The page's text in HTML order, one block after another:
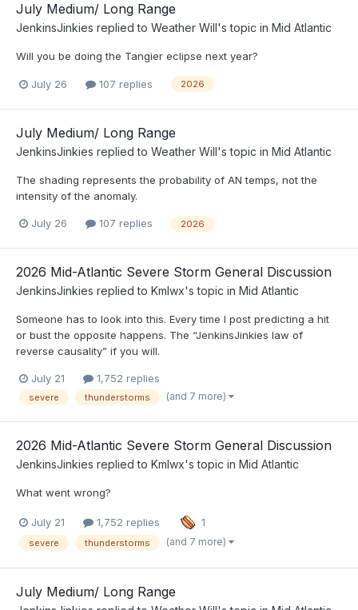
July Medium/ Long Range
JenkinsJinkies replied to Weather Will's topic in Mid Atlantic
Will you be doing the Tangier eclipse next year?
July 26 107 replies 2026
July Medium/ Long Range
JenkinsJinkies replied to Weather Will's topic in Mid Atlantic
The shading represents the probability of AN temps, not the
intensity of the anomaly.
July 26 107 replies 2026
2026 Mid-Atlantic Severe Storm General Discussion
JenkinsJinkies replied to Kmlwx's topic in Mid Atlantic
Someone has to look into this. Every time I post predicting a hit
or bust the opposite happens. The “JenkinsJinkies law of
reverse causality” if you will.
July 21 1,752 replies
severe thunderstorms (and 7 more)
2026 Mid-Atlantic Severe Storm General Discussion
JenkinsJinkies replied to Kmlwx's topic in Mid Atlantic
What went wrong?
July 21 1,752 replies 1
severe thunderstorms (and 7 more)
July Medium/ Long Range